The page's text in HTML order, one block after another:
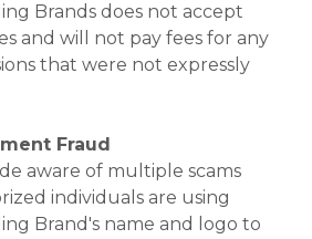
Brands does not accept
and will not pay fees for any
that were not expressly
Fraud
aware of multiple scams
individuals are using
Brand's name and logo to